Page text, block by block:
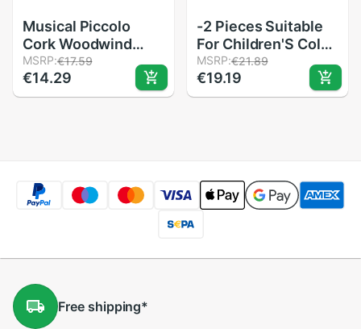
Musical Piccolo
Cork Woodwind
Instrument
Replacement
Accessory Wooden
MSRP:€17.59
€14.29
-2 Pieces Suitable
For Children'S Color
Piccolo
Flute,Learning
Rhythm
MSRP:€21.89
€19.19
Freeshipping*